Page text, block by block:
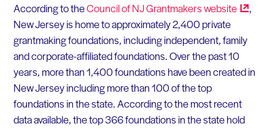
According to theCouncil of NJ Grantmakerswebsite
,
New Jersey is home to approximately 2,400 private
grantmaking foundations, including independent, family
and corporate-affiliated foundations. Over the past 10
years, more than 1,400 foundations have been created in
New Jersey including more than 100 of the top
foundations in the state. According to the most recent
data available, the top 366 foundations in the state hold